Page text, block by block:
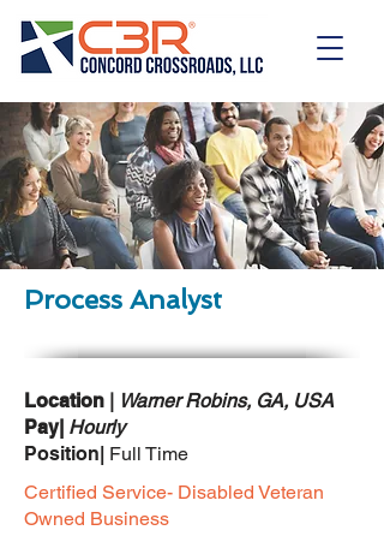
Process Analyst
Location | Warner Robins, GA, USA
Pay| Hourly
Position| Full Time
Certified Service- Disabled Veteran
Owned Business